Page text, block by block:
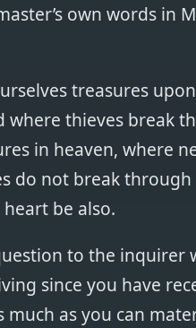
own words in
treasures
where thieves break
in heaven, where
do not break
be also.
to the inquirer
since you have
much as you can